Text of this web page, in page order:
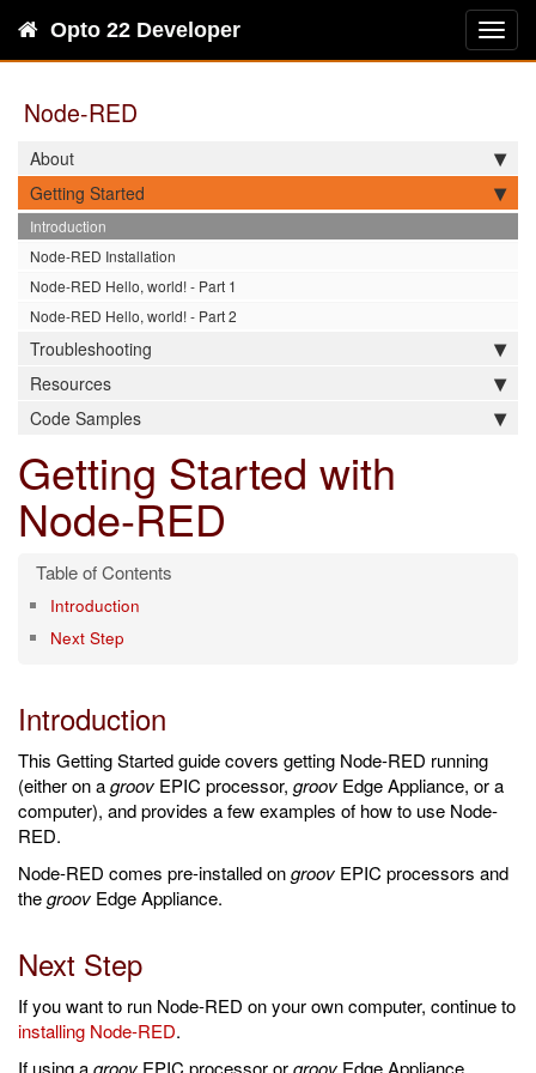
Opto 22 Developer
Node-RED
About
Getting Started
Introduction
Node-RED Installation
Node-RED Hello, world! - Part 1
Node-RED Hello, world! - Part 2
Troubleshooting
Resources
Code Samples
Getting Started with
Node-RED
Introduction
Next Step
Introduction
This Getting Started guide covers getting Node-RED running
(either on agroov EPIC processor, groov Edge Appliance, or a
computer), and provides a few examples of how to use Node-
RED.
Node-RED comes pre-installed ongroov EPIC processors and
thegroov Edge Appliance.
Next Step
If you want to run Node-RED on your own computer, continue to
installing Node-RED.
If using a groov EPIC processor orgroov Edge Appliance,